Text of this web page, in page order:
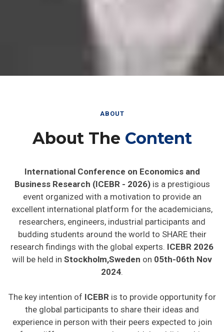
ABOUT
About The Content
International Conference on Economics and
Business Research (ICEBR - 2026) is a prestigious
event organized with a motivation to provide an
excellent international platform for the academicians,
researchers, engineers, industrial participants and
budding students around the world to SHARE their
research findings with the global experts. ICEBR 2026
will be held in Stockholm,Sweden on 05th-06th Nov
2024
The key intention of ICEBR is to provide opportunity for
the global participants to share their ideas and
experience in person with their peers expected to join